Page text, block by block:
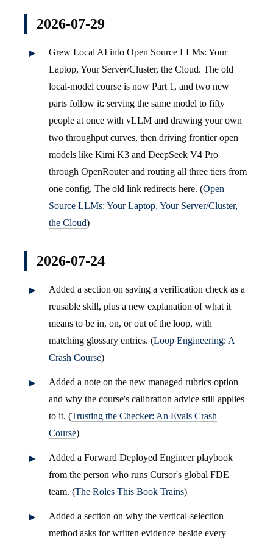
2026-07-29
Grew Local AI into Open Source LLMs: Your
Laptop, Your Server/Cluster, the Cloud. The old
local-model course is now Part 1, and two new
parts follow it: serving the same model to fifty
people at once with vLLM and drawing your own
two throughput curves, then driving frontier open
models like Kimi K3 and DeepSeek V4 Pro
through OpenRouter and routing all three tiers from
one config. The old link redirects here. (Open
Source LLMs: Your Laptop, Your Server/Cluster,
the Cloud)
2026-07-24
Added a section on saving a verification check as a
reusable skill, plus a new explanation of what it
means to be in, on, or out of the loop, with
matching glossary entries. (Loop Engineering: A
Crash Course)
Added a note on the new managed rubrics option
and why the course's calibration advice still applies
to it. (Trusting the Checker: An Evals Crash
Course)
Added a Forward Deployed Engineer playbook
from the person who runs Cursor's global FDE
team. (The Roles This Book Trains)
Added a section on why the vertical-selection
method asks for written evidence beside every